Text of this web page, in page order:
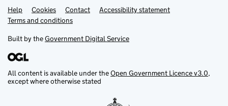
Support links
Help Cookies Contact
Accessibility statement
Terms and conditions
Built by theGovernment Digital Service
All content is available under theOpen Government Licence v3.0,
except where otherwise stated